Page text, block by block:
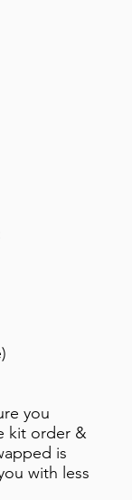
you
kit order &
is
with less